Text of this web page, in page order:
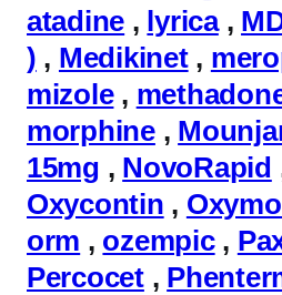
atadine , lyrica,
) , Medikinet,
mizole,
morphine,
15mg , NovoRapid
Oxycontin ,
orm , ozempic,
Percocet,